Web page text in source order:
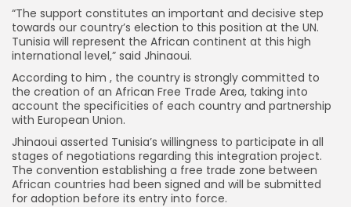
“The support constitutes an important and decisive step
towards our country’s election to this position at the UN.
Tunisia will represent the African continent at this high
international level,” said Jhinaoui.
According to him , the country is strongly committed to
the creation of an African Free Trade Area, taking into
account the specificities of each country and partnership
with European Union.
Jhinaoui asserted Tunisia’s willingness to participate in all
stages of negotiations regarding this integration project.
The convention establishing a free trade zone between
African countries had been signed and will be submitted
for adoption before its entry into force.